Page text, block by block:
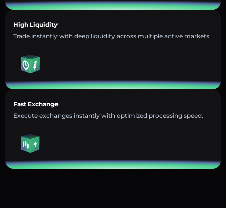
High Liquidity
Trade instantly with deep liquidity across multiple active markets.
Fast Exchange
Execute exchanges instantly with optimized processing speed.